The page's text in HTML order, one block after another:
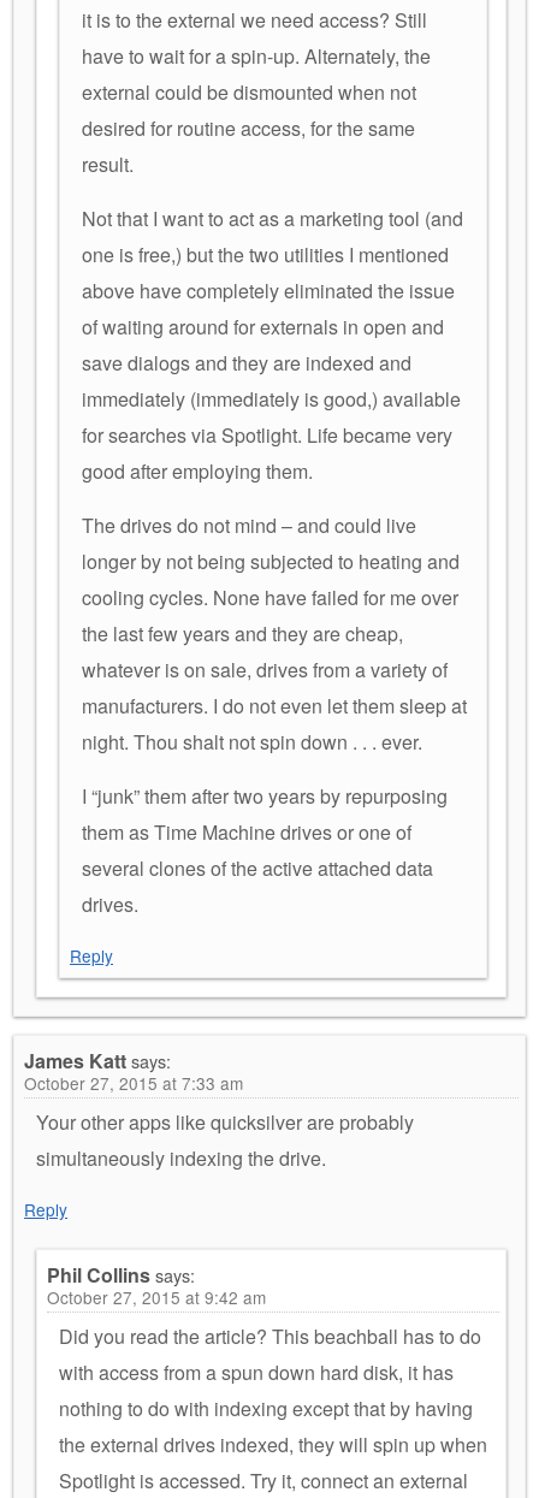
it is to the external we need access? Still
have to wait for a spin-up. Alternately, the
external could be dismounted when not
desired for routine access, for the same
result.
Not that I want to act as a marketing tool (and
one is free,) but the two utilities I mentioned
above have completely eliminated the issue
of waiting around for externals in open and
save dialogs and they are indexed and
immediately (immediately is good,) available
for searches via Spotlight. Life became very
good after employing them.
The drives do not mind – and could live
longer by not being subjected to heating and
cooling cycles. None have failed for me over
the last few years and they are cheap,
whatever is on sale, drives from a variety of
manufacturers. I do not even let them sleep at
night. Thou shalt not spin down . . . ever.
I “junk” them after two years by repurposing
them as Time Machine drives or one of
several clones of the active attached data
drives.
Reply
James Kattsays:
October 27, 2015 at 7:33 am
Your other apps like quicksilver are probably
simultaneously indexing the drive.
Reply
Phil Collinssays:
October 27, 2015 at 9:42 am
Did you read the article? This beachball has to do
with access from a spun down hard disk, it has
nothing to do with indexing except that by having
the external drives indexed, they will spin up when
Spotlight is accessed. Try it, connect an external